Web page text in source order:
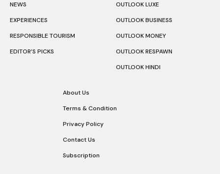
NEWS
EXPERIENCES
RESPONSIBLE TOURISM
EDITOR’S PICKS
OUTLOOK LUXE
OUTLOOK BUSINESS
OUTLOOK MONEY
OUTLOOK RESPAWN
OUTLOOK HINDI
About Us
Terms & Condition
Privacy Policy
Contact Us
Subscription